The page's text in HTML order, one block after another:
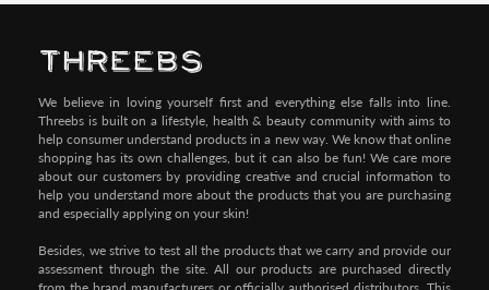
We believe in loving yourself first and everything else falls into line.
Threebs is built on a lifestyle, health & beauty community with aims to
help consumer understand products in a new way. We know that online
shopping has its own challenges, but it can also be fun! We care more
about our customers by providing creative and crucial information to
help you understand more about the products that you are purchasing
and especially applying on your skin!
Besides, we strive to test all the products that we carry and provide our
assessment through the site. All our products are purchased directly